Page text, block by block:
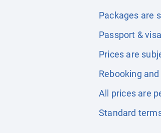
Packages are
Passport &
Prices are
Rebooking
All prices are
Standard